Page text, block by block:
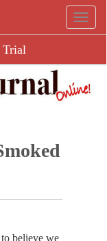
Trial
to believe we